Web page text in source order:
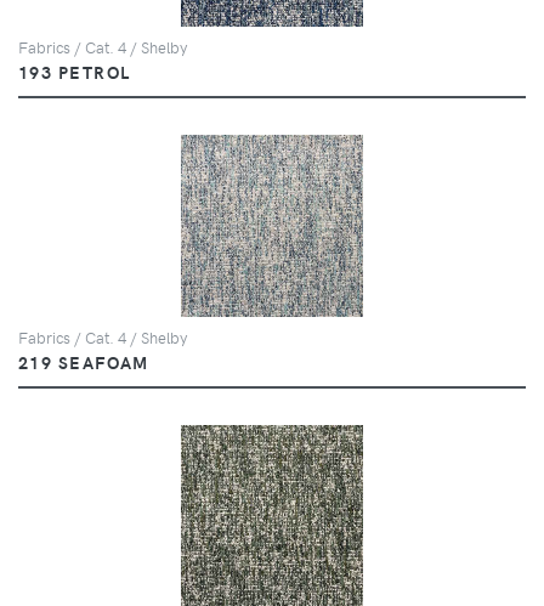
Fabrics / Cat. 4 / Shelby
193 PETROL
Fabrics / Cat. 4 / Shelby
219 SEAFOAM